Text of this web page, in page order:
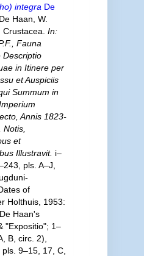
integra De
De Haan, W.
In:
Fauna
Descriptio
in Itinere per
et Auspiciis
Summum in
Annis 1823-
Notis,
et
Illustravit. i–
pls. A–J,
of
Holthuis, 1953:
Haan's
"Expositio"; 1–
B, circ. 2),
9–15, 17, C,